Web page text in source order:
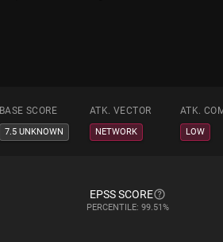
BASE SCORE ATK. VECTOR ATK.
7.5 UNKNOWN NETWORK LOW
EPSS SCORE
PERCENTILE: 99.51%